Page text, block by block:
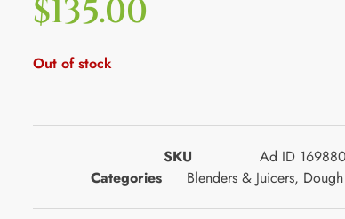
$135.00
Out of stock
SKU
Ad ID
Categories
Blenders & Juicers,